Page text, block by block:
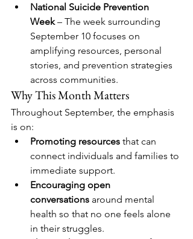
National Suicide Prevention
Week – The week surrounding
September 10 focuses on
amplifying resources, personal
stories, and prevention strategies
across communities.
Why This Month Matters
Throughout September, the emphasis
is on:
Promoting resources that can
connect individuals and families to
immediate support.
Encouraging open
conversations around mental
health so that no one feels alone
in their struggles.